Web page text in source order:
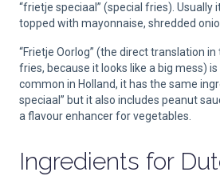
“frietje speciaal” (special fries). Usually
topped with mayonnaise, shredded
“Frietje Oorlog” (the direct translation
fries, because it looks like a big mess)
common in Holland, it has the same
speciaal” but it also includes peanut
a flavour enhancer for vegetables.
Ingredients for